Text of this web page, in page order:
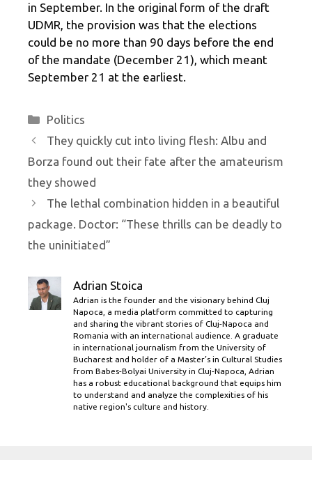
in September. In the original form of the draft
UDMR, the provision was that the elections
could be no more than 90 days before the end
of the mandate (December 21), which meant
September 21 at the earliest.
Categories
Politics
They quickly cut into living flesh: Albu and
Borza found out their fate after the amateurism
they showed
The lethal combination hidden in a beautiful
package. Doctor: “These thrills can be deadly to
the uninitiated”
Adrian Stoica
Adrian is the founder and the visionary behind Cluj
Napoca, a media platform committed to capturing
and sharing the vibrant stories of Cluj-Napoca and
Romania with an international audience. A graduate
in international journalism from the University of
Bucharest and holder of a Master’s in Cultural Studies
from Babes-Bolyai University in Cluj-Napoca, Adrian
has a robust educational background that equips him
to understand and analyze the complexities of his
native region's culture and history.